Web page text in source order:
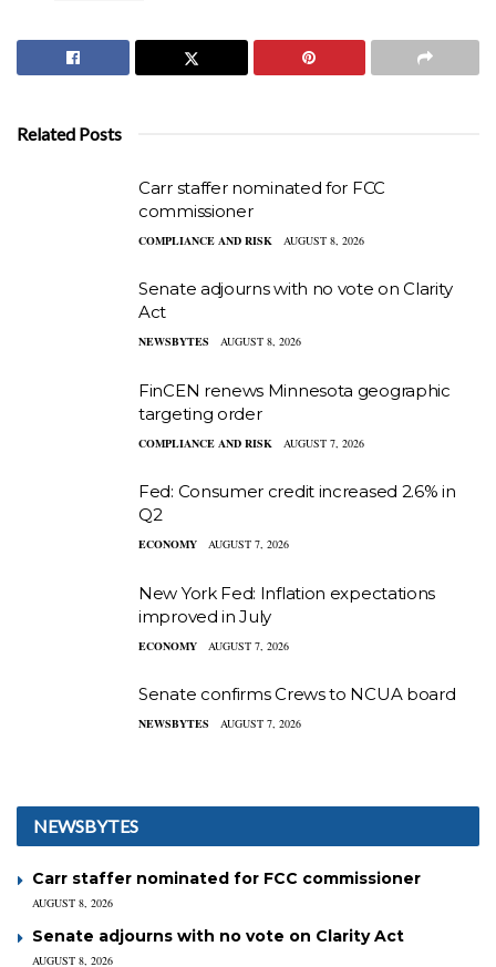
Related Posts
Carr staffer nominated for FCC
commissioner
COMPLIANCE AND RISK AUGUST 8, 2026
Senate adjourns with no vote on Clarity
Act
NEWSBYTES AUGUST 8, 2026
FinCEN renews Minnesota geographic
targeting order
COMPLIANCE AND RISK AUGUST 7, 2026
Fed: Consumer credit increased 2.6% in
Q2
ECONOMY AUGUST 7, 2026
New York Fed: Inflation expectations
improved in July
ECONOMY AUGUST 7, 2026
Senate confirms Crews to NCUA board
NEWSBYTES AUGUST 7, 2026
NEWSBYTES
Carr staffer nominated for FCC commissioner
AUGUST 8, 2026
Senate adjourns with no vote on Clarity Act
AUGUST 8, 2026